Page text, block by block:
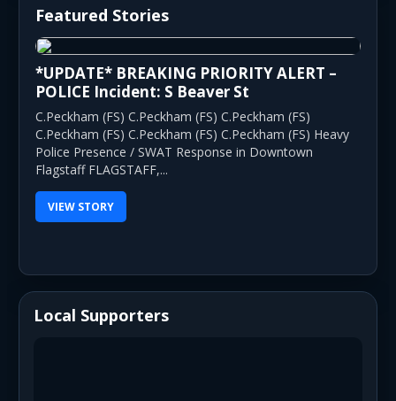
Featured Stories
*UPDATE* BREAKING PRIORITY ALERT –
POLICE Incident: S Beaver St
C.Peckham (FS) C.Peckham (FS) C.Peckham (FS)
C.Peckham (FS) C.Peckham (FS) C.Peckham (FS) Heavy
Police Presence / SWAT Response in Downtown
Flagstaff FLAGSTAFF,...
VIEW STORY
Local Supporters